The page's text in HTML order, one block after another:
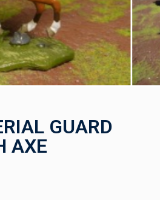
GUARD
AXE